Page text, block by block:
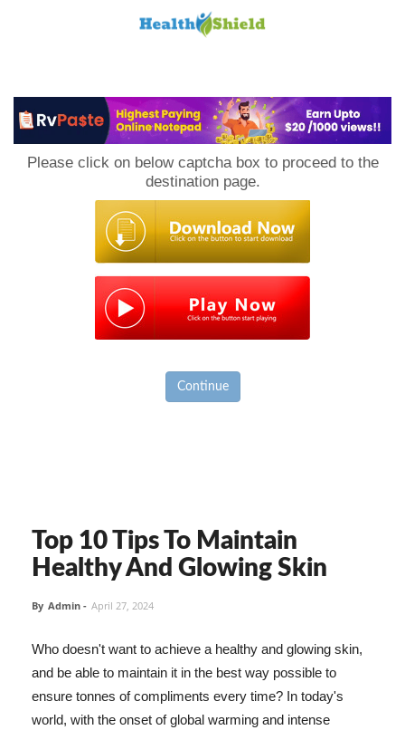
Please click on below captcha box to proceed to the
destination page.
Continue
Top 10 Tips To Maintain
Healthy And Glowing Skin
By Admin - April 27, 2024
Who doesn't want to achieve a healthy and glowing skin,
and be able to maintain it in the best way possible to
ensure tonnes of compliments every time? In today's
world, with the onset of global warming and intense